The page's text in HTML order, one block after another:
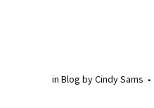
in Blog byCindy Sams